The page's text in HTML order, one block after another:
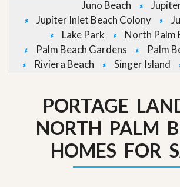
Juno Beach
Jupiter Inlet Beach Colony
Lake Park
North Palm
Palm Beach Gardens
Palm
Riviera Beach
Singer Island
PORTAGE
NORTH PALM
HOMES FOR